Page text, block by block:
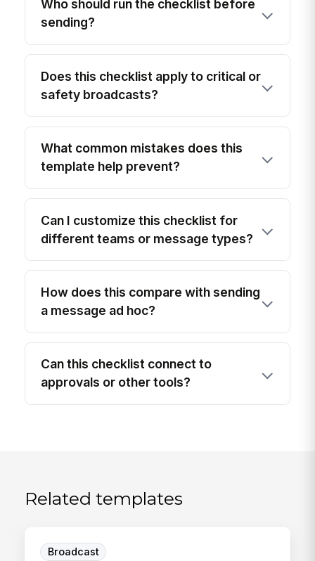
Who should run the checklist before
sending?
Does this checklist apply to critical or
safety broadcasts?
What common mistakes does this
template help prevent?
Can I customize this checklist for
different teams or message types?
How does this compare with sending
a message ad hoc?
Can this checklist connect to
approvals or other tools?
Related templates
Broadcast